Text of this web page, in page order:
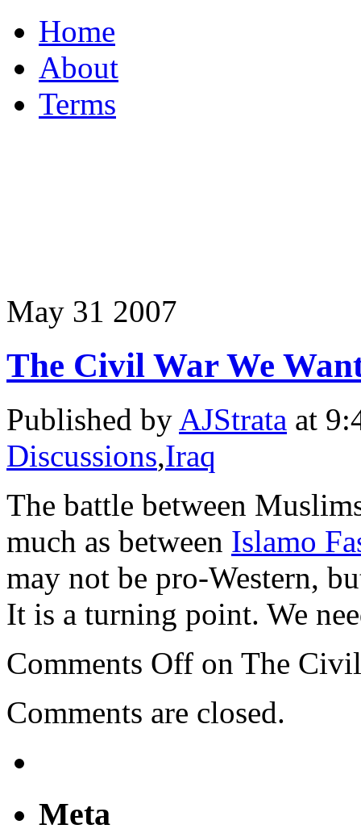
Home
About
Terms
May 31 2007
The Civil War We
Published by AJStrata at
Discussions,Iraq
The battle between
much as between Islamo
may not be pro-Western,
It is a turning point. We
Comments Off on The
Comments are closed.
Meta